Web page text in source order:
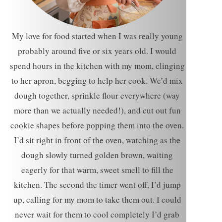
My love for food started when I was really young
probably around five or six years old. I would
spend hours in the kitchen with my mom, clinging
to her apron, begging to help her cook. We’d mix
dough together, sprinkle flour everywhere (way
more than we actually needed!), and cut out fun
cookie shapes before popping them into the oven.
I’d sit right in front of the oven, watching as the
dough slowly turned golden brown, waiting
eagerly for that warm, sweet smell to fill the
kitchen. The second the timer went off, I’d jump
up, calling for my mom to take them out. I could
never wait for them to cool completely I’d grab